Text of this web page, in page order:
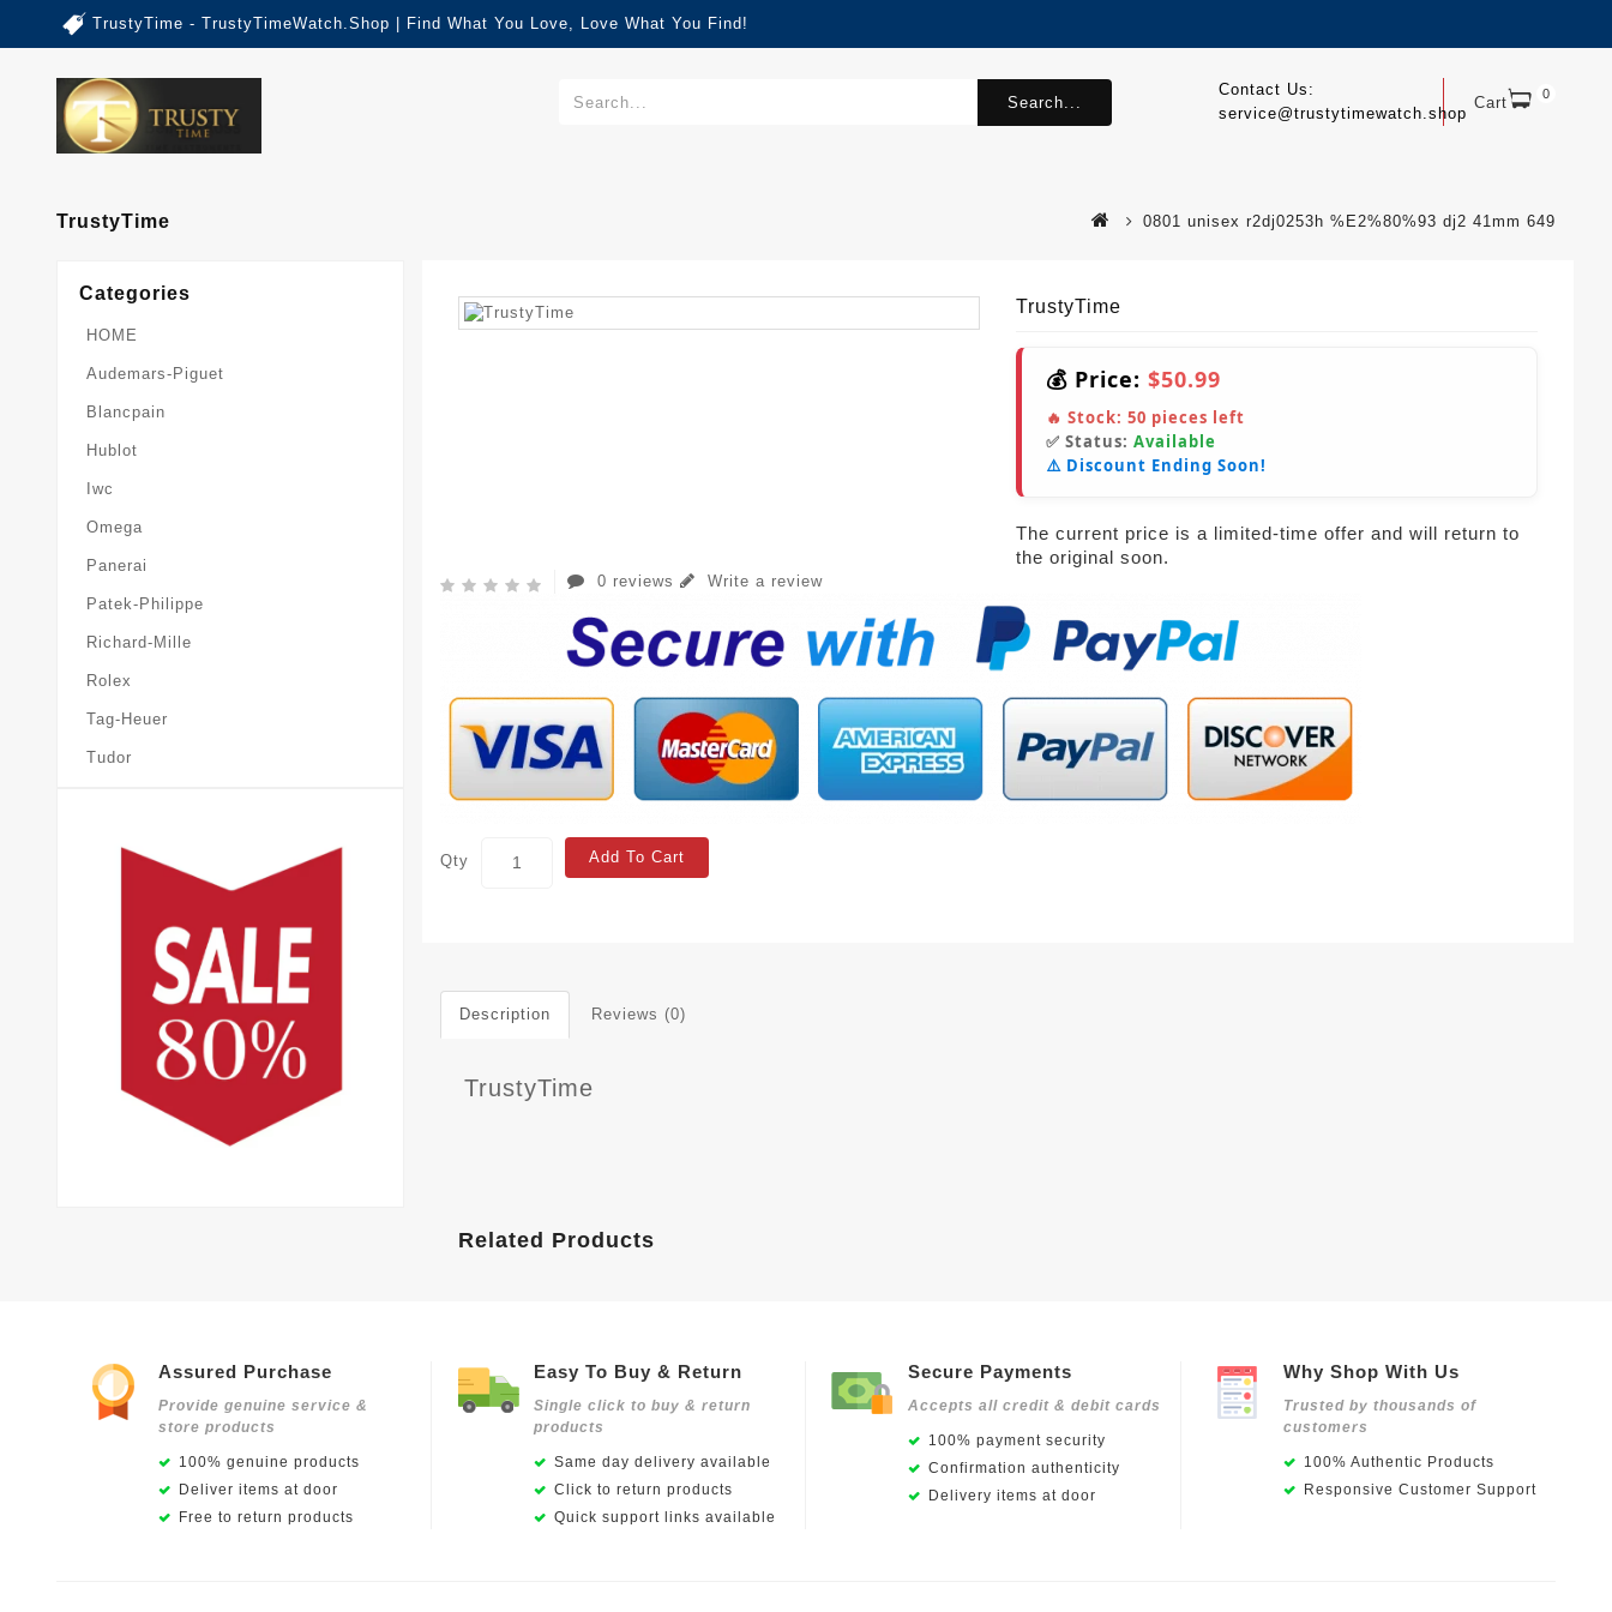
TrustyTime - TrustyTimeWatch.Shop | Find What You Love, Love What You Find!
Cart 0
Contact Us:
service@trustytimewatch.shop
Search...
TrustyTime 0801 unisex r2dj0253h %E2%80%93 dj2 41mm 649
Categories
HOME
Audemars-Piguet
Blancpain
Hublot
Iwc
Omega
Panerai
Patek-Philippe
Richard-Mille
Rolex
Tag-Heuer
Tudor
TrustyTime
💰 Price: $50.99
🔥 Stock: 50 pieces left
✅ Status: Available
⚠️ Discount Ending Soon!
The current price is a limited-time offer and will return to
the original soon.
0 reviews Write a review
Qty Add To Cart
Description Reviews (0)
TrustyTime
Related Products
Assured Purchase
Provide genuine service &
store products
100% genuine products
Deliver items at door
Free to return products
Easy To Buy & Return
Single click to buy & return
products
Same day delivery available
Click to return products
Quick support links available
Secure Payments
Accepts all credit & debit cards
100% payment security
Confirmation authenticity
Delivery items at door
Why Shop With Us
Trusted by thousands of
customers
100% Authentic Products
Responsive Customer Support